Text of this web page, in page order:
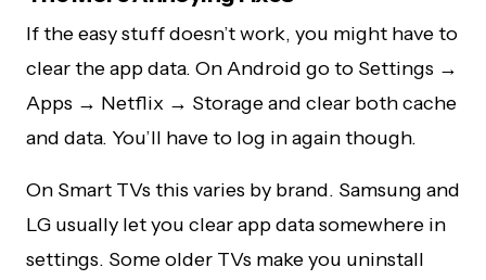
If the easy stuff doesn’t work, you might have to
clear the app data. On Android go to Settings →
Apps → Netflix → Storage and clear both cache
and data. You’ll have to log in again though.
On Smart TVs this varies by brand. Samsung and
LG usually let you clear app data somewhere in
settings. Some older TVs make you uninstall